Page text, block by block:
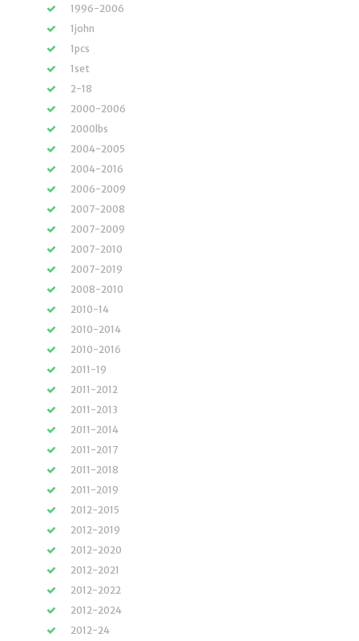
1996-2006
1john
1pcs
1set
2-18
2000-2006
2000lbs
2004-2005
2004-2016
2006-2009
2007-2008
2007-2009
2007-2010
2007-2019
2008-2010
2010-14
2010-2014
2010-2016
2011-19
2011-2012
2011-2013
2011-2014
2011-2017
2011-2018
2011-2019
2012-2015
2012-2019
2012-2020
2012-2021
2012-2022
2012-2024
2012-24